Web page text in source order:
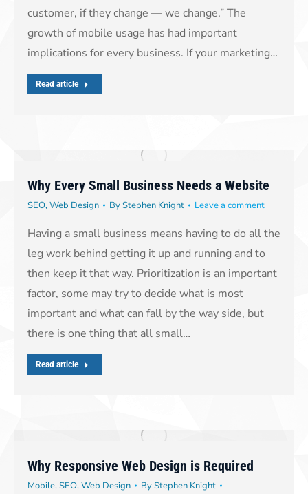
customer, if they change — we change.” The
growth of mobile usage has had important
implications for every business. If your marketing…
Read article
Why Every Small Business Needs a Website
SEO,Web Design ByStephen Knight Leave a comment
Having a small business means having to do all the
leg work behind getting it up and running and to
then keep it that way. Prioritization is an important
factor, some may try to decide what is most
important and what can fall by the way side, but
there is one thing that all small…
Read article
Why Responsive Web Design is Required
Mobile,SEO,Web Design ByStephen Knight